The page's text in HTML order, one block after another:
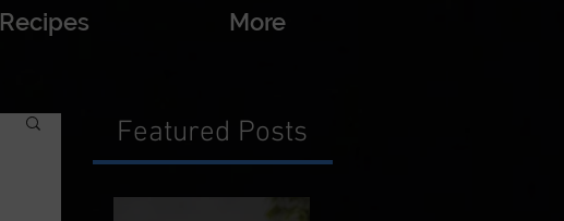
Recipes More
Featured Posts